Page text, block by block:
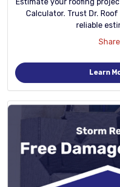
Calculator. Trust Dr.
reliable
Share
Learn